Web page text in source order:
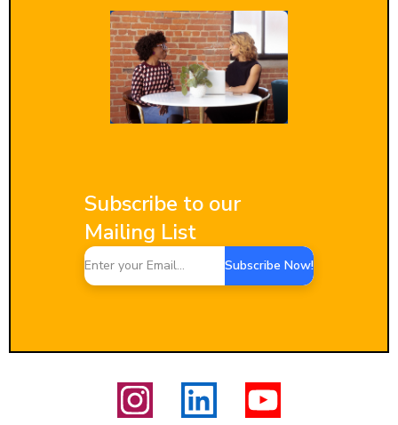
Subscribe to our
Mailing List
Subscribe Now!